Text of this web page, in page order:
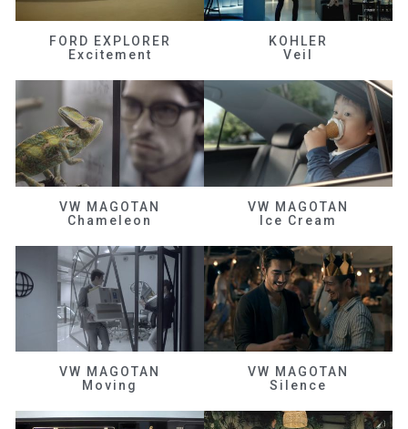
FORD EXPLORER
Excitement
KOHLER
Veil
VW MAGOTAN
Chameleon
VW MAGOTAN
Ice Cream
VW MAGOTAN
Moving
VW MAGOTAN
Silence